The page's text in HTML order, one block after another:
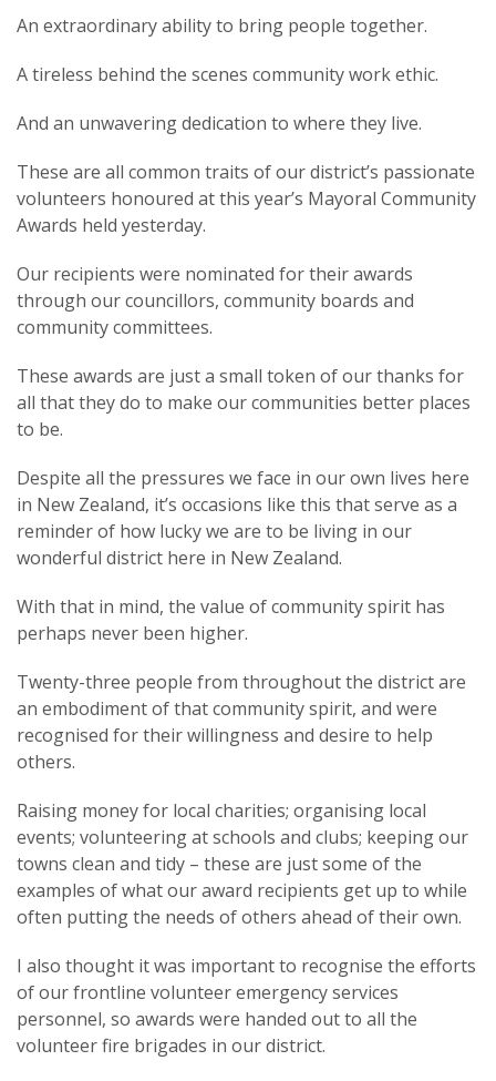
An extraordinary ability to bring people together.
A tireless behind the scenes community work ethic.
And an unwavering dedication to where they live.
These are all common traits of our district’s passionate
volunteers honoured at this year’s Mayoral Community
Awards held yesterday.
Our recipients were nominated for their awards
through our councillors, community boards and
community committees.
These awards are just a small token of our thanks for
all that they do to make our communities better places
to be.
Despite all the pressures we face in our own lives here
in New Zealand, it’s occasions like this that serve as a
reminder of how lucky we are to be living in our
wonderful district here in New Zealand.
With that in mind, the value of community spirit has
perhaps never been higher.
Twenty-three people from throughout the district are
an embodiment of that community spirit, and were
recognised for their willingness and desire to help
others.
Raising money for local charities; organising local
events; volunteering at schools and clubs; keeping our
towns clean and tidy – these are just some of the
examples of what our award recipients get up to while
often putting the needs of others ahead of their own.
I also thought it was important to recognise the efforts
of our frontline volunteer emergency services
personnel, so awards were handed out to all the
volunteer fire brigades in our district.